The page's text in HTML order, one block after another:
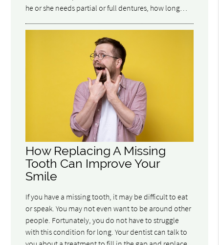
he or she needs partial or full dentures, how long…
How Replacing A Missing
Tooth Can Improve Your
Smile
If you have a missing tooth, it may be difficult to eat
or speak. You may not even want to be around other
people. Fortunately, you do not have to struggle
with this condition for long. Your dentist can talk to